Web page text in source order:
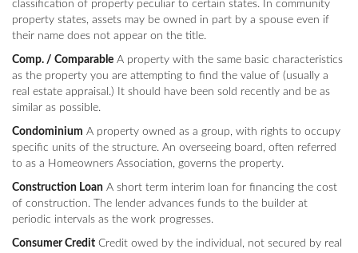
classification of property peculiar to certain states. In community
property states, assets may be owned in part by a spouse even if
their name does not appear on the title.
Comp. / Comparable A property with the same basic characteristics
as the property you are attempting to find the value of (usually a
real estate appraisal.) It should have been sold recently and be as
similar as possible.
Condominium A property owned as a group, with rights to occupy
specific units of the structure. An overseeing board, often referred
to as a Homeowners Association, governs the property.
Construction Loan A short term interim loan for financing the cost
of construction. The lender advances funds to the builder at
periodic intervals as the work progresses.
Consumer Credit Credit owed by the individual, not secured by real